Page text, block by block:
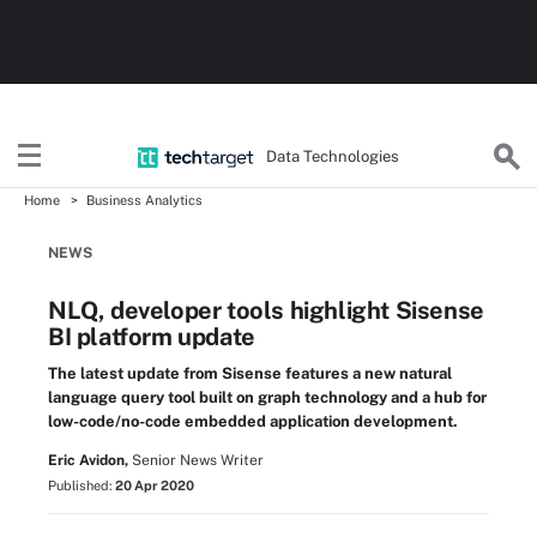
Data Technologies
Home Business Analytics
NEWS
NLQ, developer tools highlight Sisense
BI platform update
The latest update from Sisense features a new natural
language query tool built on graph technology and a hub for
low-code/no-code embedded application development.
Eric Avidon, Senior News Writer
Published: 20 Apr 2020